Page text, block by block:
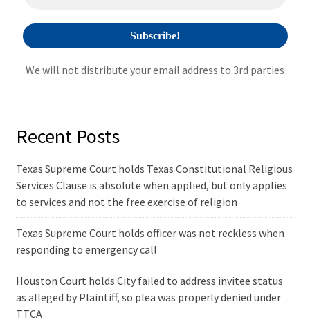
We will not distribute your email address to 3rd parties
Recent Posts
Texas Supreme Court holds Texas Constitutional Religious
Services Clause is absolute when applied, but only applies
to services and not the free exercise of religion
Texas Supreme Court holds officer was not reckless when
responding to emergency call
Houston Court holds City failed to address invitee status
as alleged by Plaintiff, so plea was properly denied under
TTCA